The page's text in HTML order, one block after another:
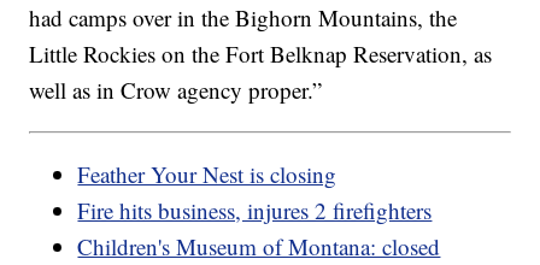
had camps over in the Bighorn Mountains, the
Little Rockies on the Fort Belknap Reservation, as
well as in Crow agency proper.”
Feather Your Nest is closing
Fire hits business, injures 2 firefighters
Children's Museum of Montana: closed